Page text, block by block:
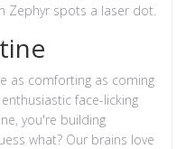
Zephyr spots a laser dot.
as comforting as coming
face-licking
you're building
what? Our brains love